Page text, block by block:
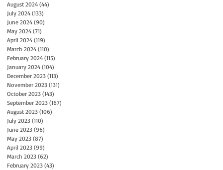
August 2024 (44)
July 2024 (133)
June 2024 (90)
May 2024 (71)
April 2024 (119)
March 2024 (110)
February 2024 (115)
January 2024 (104)
December 2023 (113)
November 2023 (131)
October 2023 (143)
September 2023 (167)
August 2023 (106)
July 2023 (110)
June 2023 (96)
May 2023 (87)
April 2023 (99)
March 2023 (62)
February 2023 (43)